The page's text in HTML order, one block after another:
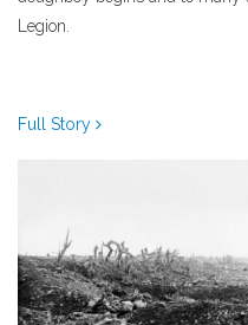
Legion.
Full Story